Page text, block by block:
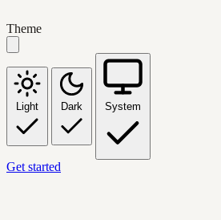
Theme
Light Dark System
Get started